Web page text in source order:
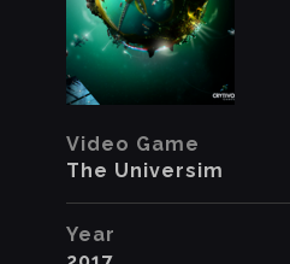
Video Game
The Universim
Year